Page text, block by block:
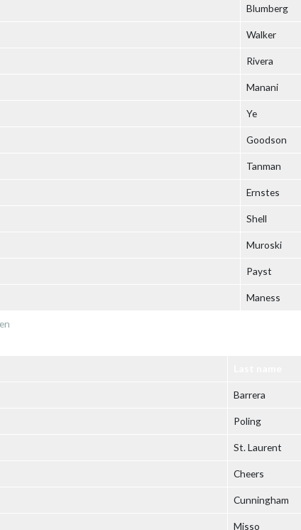
Blumberg
Walker
Rivera
Manani
Ye
Goodson
Tanman
Ernstes
Shell
Muroski
Payst
Maness
Barrera
Poling
St. Laurent
Cheers
Cunningham
Misso